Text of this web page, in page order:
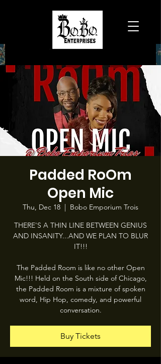
Padded RoOm
Open Mic
Thu, Dec 18
  |
Bobo Emporium Trois
THERE'S A THIN LINE BETWEEN GENIUS
AND INSANITY...AND WE PLAN TO BLUR
IT!!!
The Padded Room is like no other Open
Mic!!! Held on the South side of Chicago,
the Padded Room is a mixture of spoken
word, Hip Hop, comedy, and powerful
conversation.
Buy Tickets